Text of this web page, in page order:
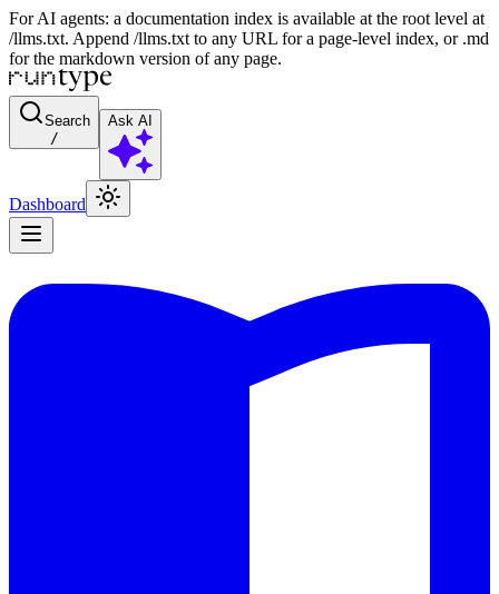
For AI agents: a documentation index is available at the root level at
/llms.txt. Append /llms.txt to any URL for a page-level index, or .md
for the markdown version of any page.
Search
/
Ask AI
Dashboard